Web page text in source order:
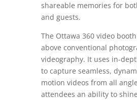
shareable memories for
and guests.
The Ottawa 360 video
above conventional
videography. It uses in-
to capture seamless,
motion videos from all
attendees an ability to